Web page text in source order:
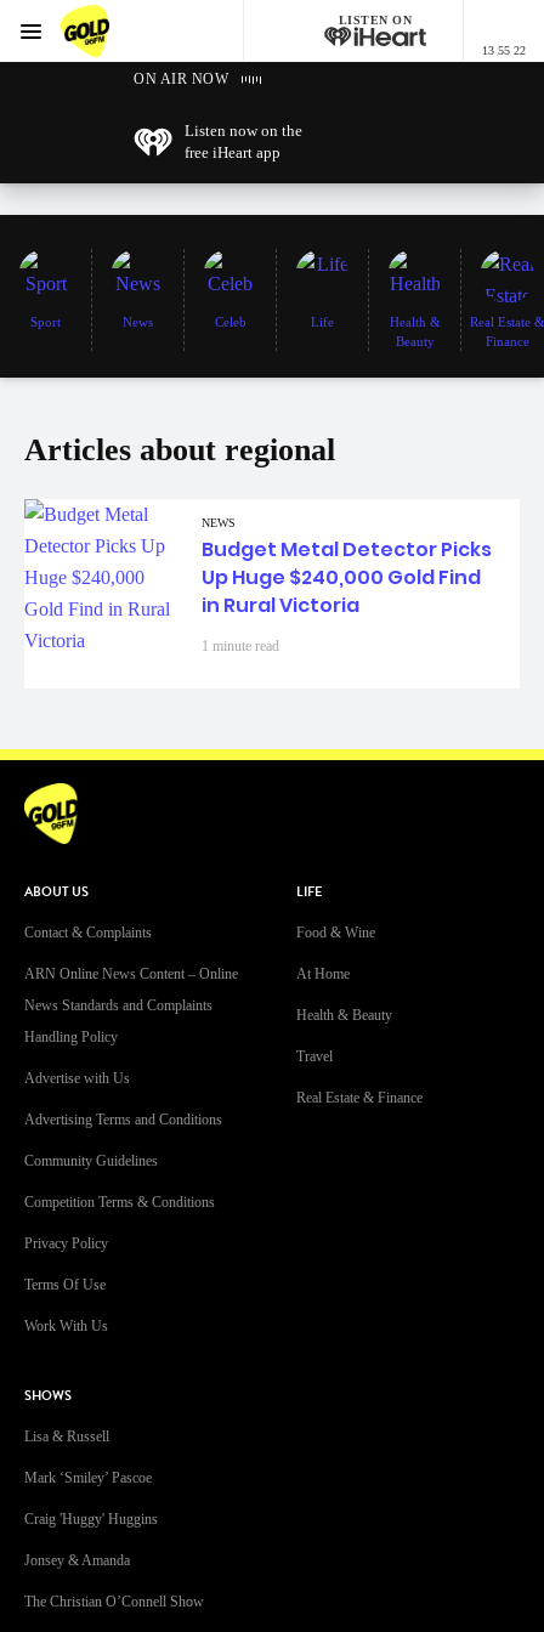
GOLD96FM
LISTEN ON
13 55 22
Menu
ON AIR NOW
Listen now on the
free iHeart app
Sport News Celeb Life
Health &
Beauty
Real Estate &
Finance
Articles about regional
NEWS
Budget Metal Detector Picks
Up Huge $240,000 Gold Find
in Rural Victoria
1 minute read
ABOUT US
Contact & Complaints
ARN Online News Content – Online
News Standards and Complaints
Handling Policy
Advertise with Us
Advertising Terms and Conditions
Community Guidelines
Competition Terms & Conditions
Privacy Policy
Terms Of Use
Work With Us
SHOWS
Lisa & Russell
Mark ‘Smiley’ Pascoe
Craig 'Huggy' Huggins
Jonsey & Amanda
The Christian O’Connell Show
LIFE
Food & Wine
At Home
Health & Beauty
Travel
Real Estate & Finance